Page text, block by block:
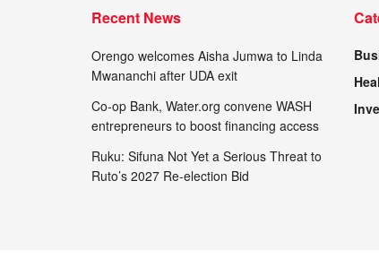
Recent News
Orengo welcomes Aisha Jumwa to Linda
Mwananchi after UDA exit
Co-op Bank, Water.org convene WASH
entrepreneurs to boost financing access
Ruku: Sifuna Not Yet a Serious Threat to
Ruto’s 2027 Re-election Bid